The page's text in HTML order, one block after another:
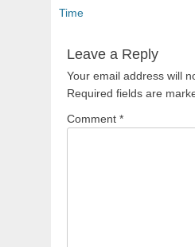
navigation
Time
Leave a Reply
Your email address will
Required fields are
Comment *